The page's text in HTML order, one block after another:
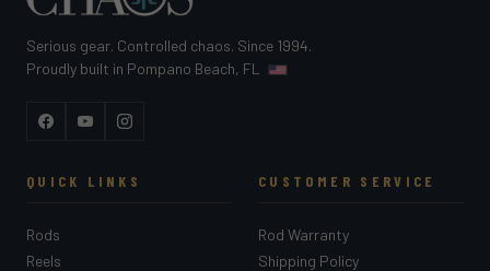
Serious gear. Controlled chaos. Since 1994.
Proudly built in Pompano Beach, FL
FacebookYouTubeInstagram
QUICK LINKS
Rods
Reels
CUSTOMER SERVICE
Rod Warranty
Shipping Policy